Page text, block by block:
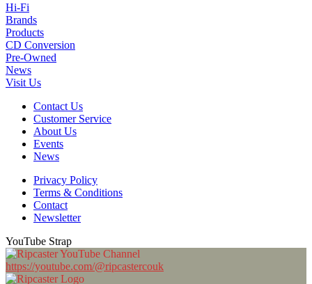
Hi-Fi
Brands
Products
CD Conversion
Pre-Owned
News
Visit Us
Contact Us
Customer Service
About Us
Events
News
Privacy Policy
Terms & Conditions
Contact
Newsletter
YouTube Strap
https://youtube.com/@ripcastercouk